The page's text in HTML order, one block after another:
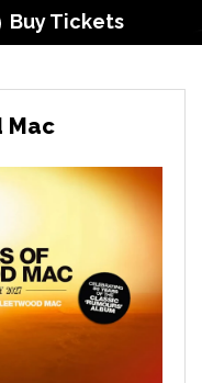
Buy Tickets
Mac